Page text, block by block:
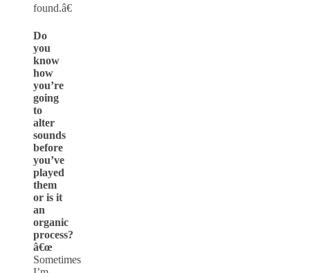
found.â€
Do
you
know
how
you’re
going
to
alter
sounds
before
you’ve
played
them
or is it
an
organic
process?
â€œ
Sometimes